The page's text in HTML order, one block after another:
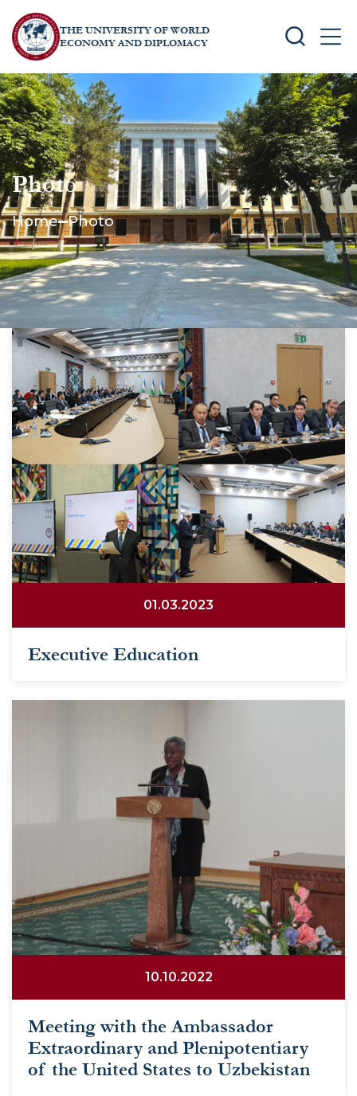
THE UNIVERSITY OF WORLD
ECONOMY AND DIPLOMACY
SEARCH
Photo
Home Photo
01.03.2023
Executive Education
10.10.2022
Meeting with the Ambassador
Extraordinary and Plenipotentiary
of the United States to Uzbekistan